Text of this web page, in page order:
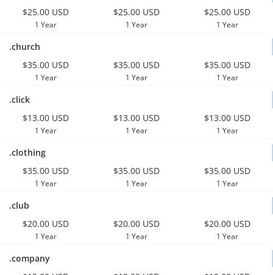
$25.00 USD
1 Year
$25.00 USD
1 Year
$25.00 USD
1 Year
.church
$35.00 USD
1 Year
$35.00 USD
1 Year
$35.00 USD
1 Year
.click
$13.00 USD
1 Year
$13.00 USD
1 Year
$13.00 USD
1 Year
.clothing
$35.00 USD
1 Year
$35.00 USD
1 Year
$35.00 USD
1 Year
.club
$20.00 USD
1 Year
$20.00 USD
1 Year
$20.00 USD
1 Year
.company